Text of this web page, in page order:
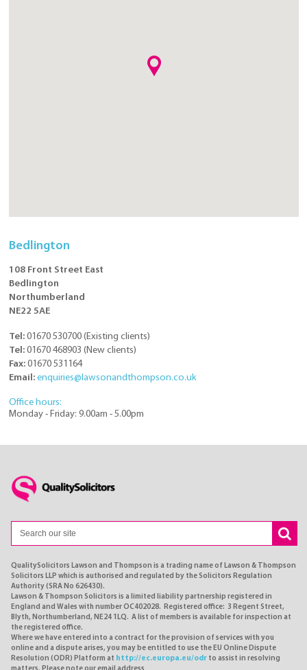
Bedlington
108 Front Street East
Bedlington
Northumberland
NE22 5AE
Tel: 01670 530700 (Existing clients)
Tel: 01670 468903 (New clients)
Fax: 01670 531164
Email: enquiries@lawsonandthompson.co.uk
Office hours:
Monday - Friday: 9.00am - 5.00pm
QualitySolicitors Lawson and Thompson is a trading name of Lawson & Thompson
Solicitors LLP which is authorised and regulated by the Solicitors Regulation
Authority (SRA No 626430).
Lawson & Thompson Solicitors is a limited liability partnership registered in
England and Wales with number OC402028. Registered office: 3 Regent Street,
Blyth, Northumberland, NE24 1LQ. A list of members is available for inspection at
the registered office.
Where we have entered into a contract for the provision of services with you
online and a dispute arises, you may be entitled to use the EU Online Dispute
Resolution (ODR) Platform at http://ec.europa.eu/odr to assist in resolving